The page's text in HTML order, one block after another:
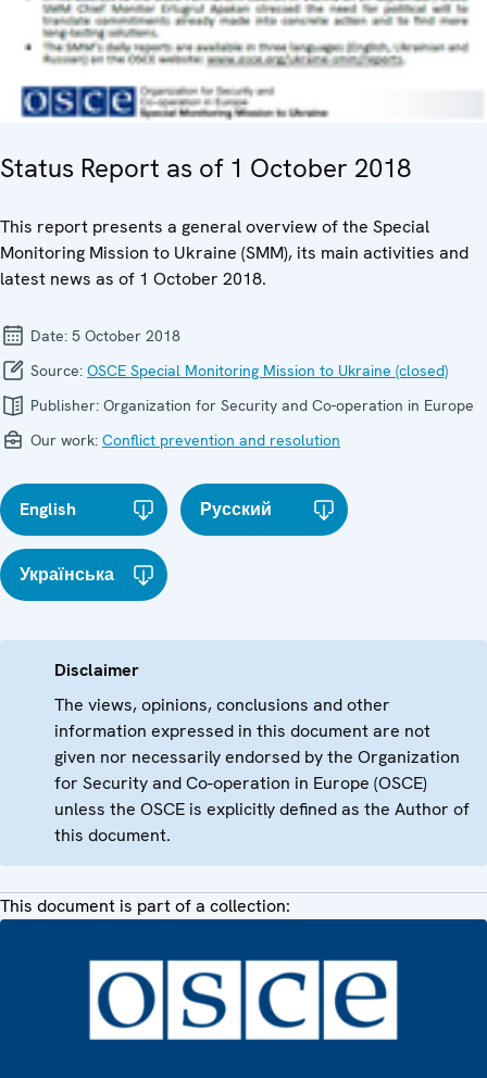
Status Report as of 1 October 2018
This report presents a general overview of the Special
Monitoring Mission to Ukraine (SMM), its main activities and
latest news as of 1 October 2018.
Date: 5 October 2018
Source: OSCE Special Monitoring Mission to Ukraine (closed)
Publisher: Organization for Security and Co-operation in Europe
Our work: Conflict prevention and resolution
English Русский
Українська
Disclaimer
The views, opinions, conclusions and other
information expressed in this document are not
given nor necessarily endorsed by the Organization
for Security and Co-operation in Europe (OSCE)
unless the OSCE is explicitly defined as the Author of
this document.
This document is part of a collection: